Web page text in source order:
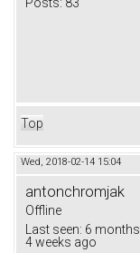
Posts: 83
Top
Wed, 2018-02-14 15:04
antonchromjak
Offline
Last seen: 6 months
4 weeks ago